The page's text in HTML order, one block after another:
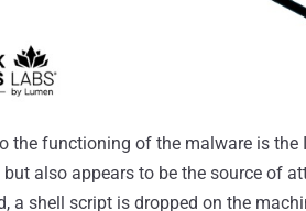
the functioning of the malware is
also appears to be the source of
a shell script is dropped on the